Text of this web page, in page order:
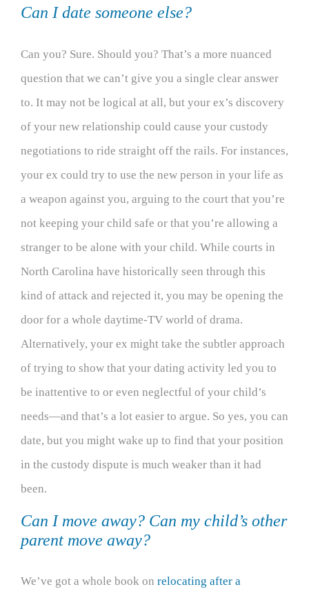
Can I date someone else?
Can you? Sure. Should you? That’s a more nuanced
question that we can’t give you a single clear answer
to. It may not be logical at all, but your ex’s discovery
of your new relationship could cause your custody
negotiations to ride straight off the rails. For instances,
your ex could try to use the new person in your life as
a weapon against you, arguing to the court that you’re
not keeping your child safe or that you’re allowing a
stranger to be alone with your child. While courts in
North Carolina have historically seen through this
kind of attack and rejected it, you may be opening the
door for a whole daytime-TV world of drama.
Alternatively, your ex might take the subtler approach
of trying to show that your dating activity led you to
be inattentive to or even neglectful of your child’s
needs—and that’s a lot easier to argue. So yes, you can
date, but you might wake up to find that your position
in the custody dispute is much weaker than it had
been.
Can I move away? Can my child’s other
parent move away?
We’ve got a whole book on relocating after a